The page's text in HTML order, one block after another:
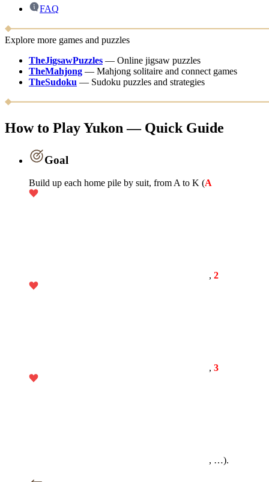
FAQ
Explore more games and puzzles
TheJigsawPuzzles — Online jigsaw puzzles
TheMahjong — Mahjong solitaire and connect games
TheSudoku — Sudoku puzzles and strategies
How to Play Yukon — Quick Guide
Goal
Build up each home pile by suit, from A to K (A
, 2
, 3
, …).